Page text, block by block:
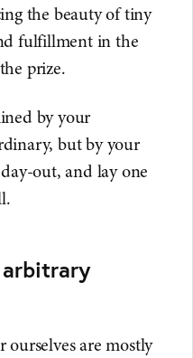
the beauty of tiny
fulfillment in the
prize.
by your
but by your
out, and lay one
ourselves are mostly